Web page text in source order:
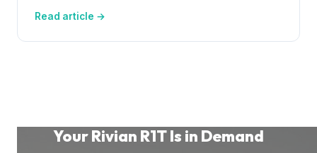
Read article →
Your Rivian R1T Is in Demand